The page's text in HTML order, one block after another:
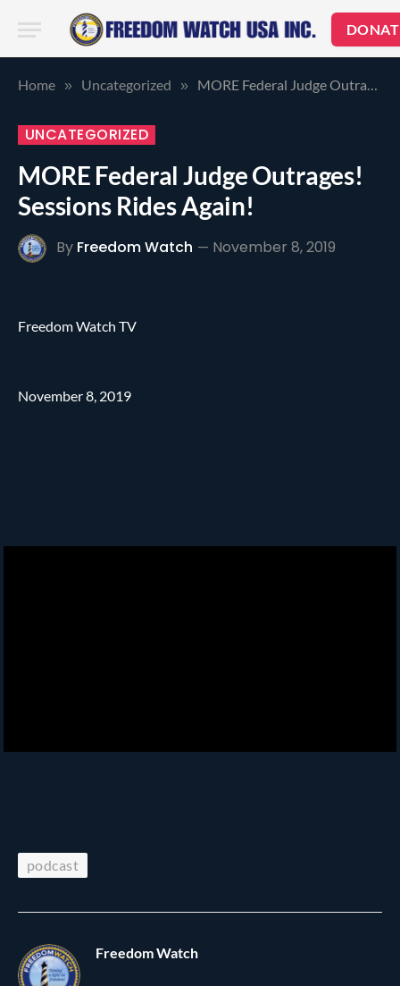
Home » Uncategorized » MORE Federal Judge Outrages! Sessions Rides Again!
UNCATEGORIZED
MORE Federal Judge Outrages!
Sessions Rides Again!
By Freedom Watch November 8, 2019
Freedom Watch TV
November 8, 2019
podcast
Freedom Watch